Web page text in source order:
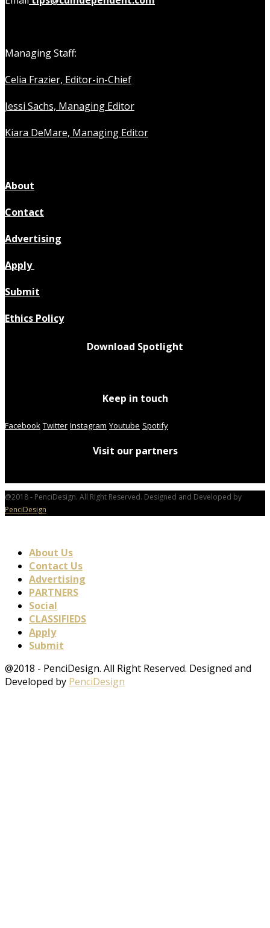
Managing Staff:
Celia Frazier, Editor-in-Chief
Jessi Sachs, Managing Editor
Kiara DeMare, Managing Editor
About
Contact
Advertising
Apply
Submit
Ethics Policy
Download Spotlight
Keep in touch
Facebook Twitter Instagram Youtube Spotify
Visit our partners
@2018 - PenciDesign. All Right Reserved. Designed and Developed by
PenciDesign
About Us
Contact Us
Advertising
PARTNERS
Social
CLASSIFIEDS
Apply
Submit
@2018 - PenciDesign. All Right Reserved. Designed and
Developed by PenciDesign